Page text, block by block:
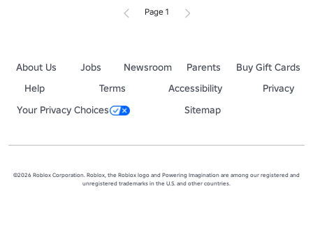
Page 1
About Us Jobs Newsroom Parents
Buy Gift Cards
Help
Terms Accessibility
Privacy
Your Privacy Choices
Sitemap
©2026 Roblox Corporation. Roblox, the Roblox logo and Powering Imagination are among our registered and
unregistered trademarks in the U.S. and other countries.